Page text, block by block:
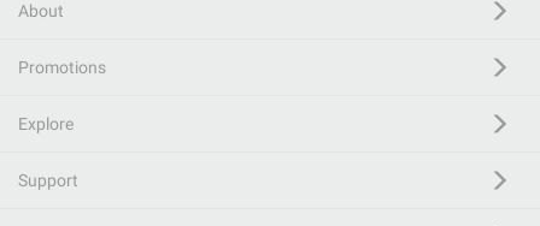
About
Promotions
Explore
Support